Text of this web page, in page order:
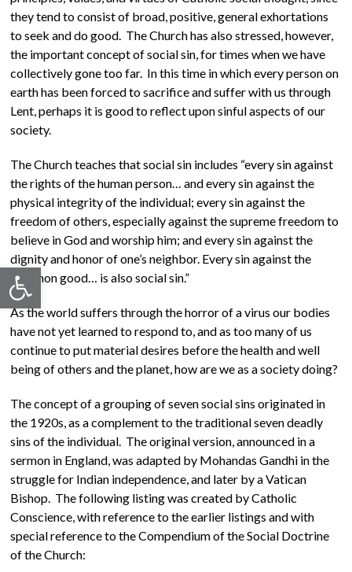
Open toolbar
they tend to consist of broad, positive, general exhortations
to seek and do good. The Church has also stressed, however,
the important concept of social sin, for times when we have
collectively gone too far. In this time in which every person on
earth has been forced to sacrifice and suffer with us through
Lent, perhaps it is good to reflect upon sinful aspects of our
society.
The Church teaches that social sin includes “every sin against
the rights of the human person… and every sin against the
physical integrity of the individual; every sin against the
freedom of others, especially against the supreme freedom to
believe in God and worship him; and every sin against the
dignity and honor of one’s neighbor. Every sin against the
common good… is also social sin.”
As the world suffers through the horror of a virus our bodies
have not yet learned to respond to, and as too many of us
continue to put material desires before the health and well
being of others and the planet, how are we as a society doing?
The concept of a grouping of seven social sins originated in
the 1920s, as a complement to the traditional seven deadly
sins of the individual. The original version, announced in a
sermon in England, was adapted by Mohandas Gandhi in the
struggle for Indian independence, and later by a Vatican
Bishop. The following listing was created by Catholic
Conscience, with reference to the earlier listings and with
special reference to the Compendium of the Social Doctrine
of the Church: